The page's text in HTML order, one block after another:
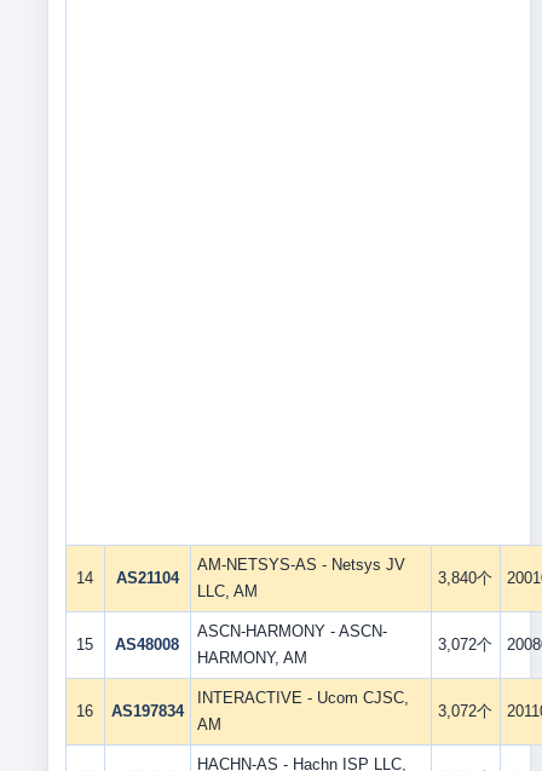
14 AS21104
AM-NETSYS-AS - Netsys JV
LLC, AM
3,840个
15 AS48008
ASCN-HARMONY - ASCN-
HARMONY, AM
3,072个
16 AS197834
INTERACTIVE - Ucom CJSC,
AM
3,072个
HACHN-AS - Hachn ISP LLC,